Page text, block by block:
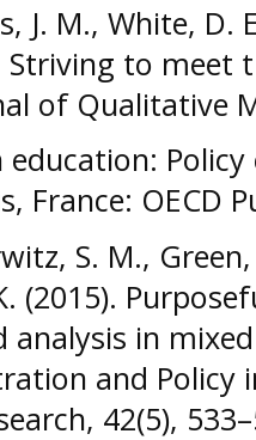
J. M., White, D.
Striving to
of Qualitative
education:
France: OECD
S. M.,
(2015).
analysis in
and Policy
42(5),